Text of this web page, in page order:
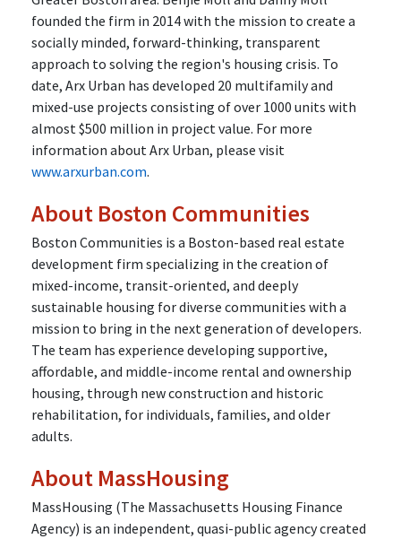
founded the firm in 2014 with the mission to create a
socially minded, forward-thinking, transparent
approach to solving the region's housing crisis. To
date, Arx Urban has developed 20 multifamily and
mixed-use projects consisting of over 1000 units with
almost $500 million in project value. For more
information about Arx Urban, please visit
www.arxurban.com.
About Boston Communities
Boston Communities is a Boston-based real estate
development firm specializing in the creation of
mixed-income, transit-oriented, and deeply
sustainable housing for diverse communities with a
mission to bring in the next generation of developers.
The team has experience developing supportive,
affordable, and middle-income rental and ownership
housing, through new construction and historic
rehabilitation, for individuals, families, and older
adults.
About MassHousing
MassHousing (The Massachusetts Housing Finance
Agency) is an independent, quasi-public agency created